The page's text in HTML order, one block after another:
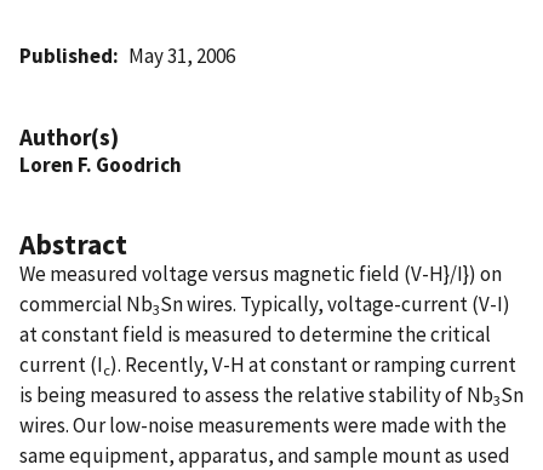
Published May 31, 2006
Author(s)
Loren F. Goodrich
Abstract
We measured voltage versus magnetic field (V-H}/I}) on
commercial Nb3Sn wires. Typically, voltage-current (V-I)
at constant field is measured to determine the critical
current (Ic). Recently, V-H at constant or ramping current
is being measured to assess the relative stability of Nb3Sn
wires. Our low-noise measurements were made with the
same equipment, apparatus, and sample mount as used